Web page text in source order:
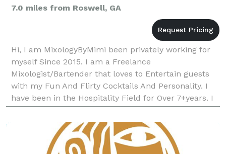
7.0 miles from Roswell, GA
Hi, I am MixologyByMimi been privately working for
myself Since 2015. I am a Freelance
Mixologist/Bartender that loves to Entertain guests
with my Fun And Flirty Cocktails And Personality. I
have been in the Hospitality Field for Over 7+years. I
offer Plenty of Packages to Suit your Every Need..I a